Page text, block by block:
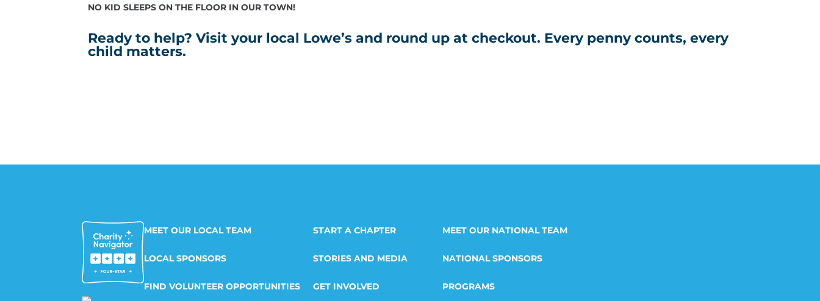
NO KID SLEEPS ON THE FLOOR IN OUR TOWN!
Ready to help? Visit your local Lowe’s and round up at checkout. Every penny counts, every
child matters.
MEET OUR LOCAL TEAM
LOCAL SPONSORS
FIND VOLUNTEER OPPORTUNITIES
START A CHAPTER
STORIES AND MEDIA
GET INVOLVED
MEET OUR NATIONAL TEAM
NATIONAL SPONSORS
PROGRAMS